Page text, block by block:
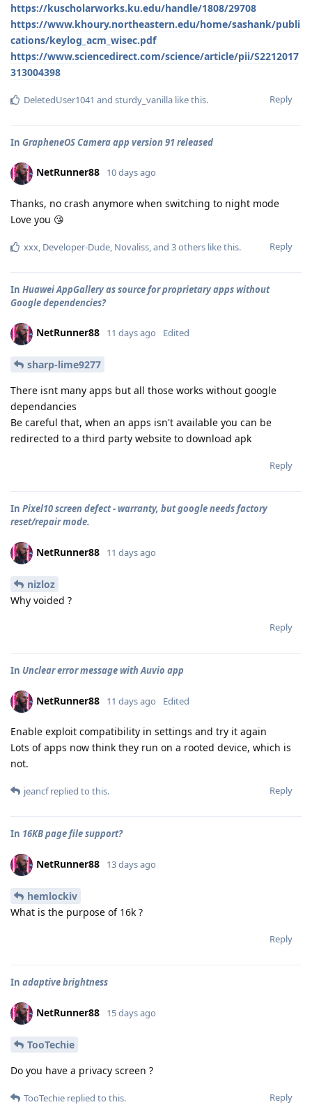
https://kuscholarworks.ku.edu/handle/1808/29708
https://www.khoury.northeastern.edu/home/sashank/publi
cations/keylog_acm_wisec.pdf
https://www.sciencedirect.com/science/article/pii/S2212017
313004398
Reply
DeletedUser1041 and sturdy_vanilla like this.
In GrapheneOS Camera app version 91 released
NetRunner88 10 days ago
Thanks, no crash anymore when switching to night mode
Love you 😘
Reply
xxx Developer-Dude Novaliss , and 3others like this.
In Huawei AppGallery as source for proprietary apps without
Google dependencies?
NetRunner88 11 days ago Edited
sharp-lime9277
There isnt many apps but all those works without google
dependancies
Be careful that, when an apps isn't available you can be
redirected to a third party website to download apk
Reply
In Pixel10 screen defect - warranty, but google needs factory
reset/repair mode.
NetRunner88 11 days ago
nizloz
Why voided ?
Reply
In Unclear error message with Auvio app
NetRunner88 11 days ago Edited
Enable exploit compatibility in settings and try it again
Lots of apps now think they run on a rooted device, which is
not.
Reply
jeancfreplied to this.
In 16KB page file support?
NetRunner88 13 days ago
hemlockiv
What is the purpose of 16k ?
Reply
In adaptive brightness
NetRunner88 15 days ago
TooTechie
Do you have a privacy screen ?
Reply
TooTechie replied to this.